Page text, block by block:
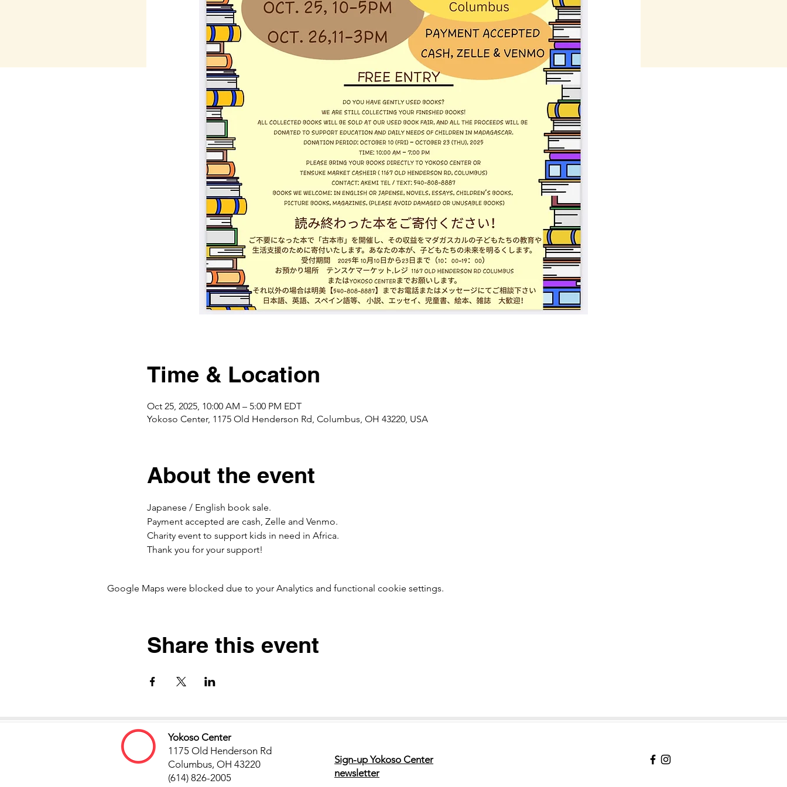
Time & Location
Oct 25, 2025, 10:00 AM – 5:00 PM EDT
Yokoso Center, 1175 Old Henderson Rd, Columbus, OH 43220, USA
About the event
Japanese / English book sale.
Payment accepted are cash, Zelle and Venmo.
Charity event to support kids in need in Africa.
Thank you for your support!
Google Maps were blocked due to your Analytics and functional cookie settings.
Share this event
Yokoso Center
1175 Old Henderson Rd
Columbus, OH 43220
(614) 826-2005
Sign-up Yokoso Center
newsletter